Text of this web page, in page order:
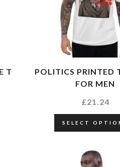
T
POLITICS PRINTED
FOR MEN
£21.24
SELECT